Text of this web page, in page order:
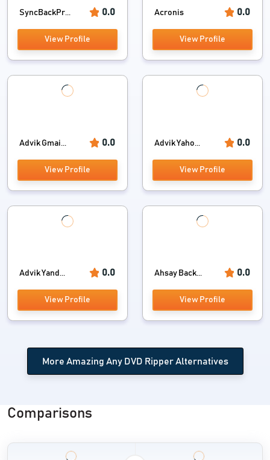
SyncBackPr... 0.0
View Profile
Acronis 0.0
View Profile
Advik Gmai... 0.0
View Profile
Advik Yaho... 0.0
View Profile
Advik Yand... 0.0
View Profile
Ahsay Back... 0.0
View Profile
More Amazing Any DVD Ripper Alternatives
Comparisons